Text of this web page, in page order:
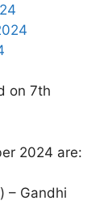
on 7th
2024 are:
– Gandhi